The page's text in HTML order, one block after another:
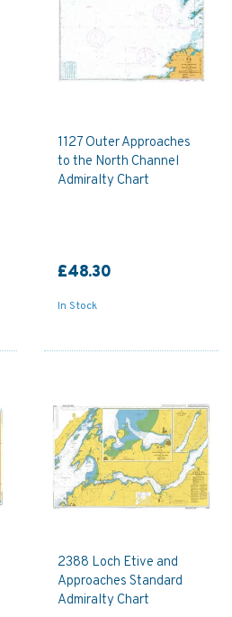
1127 Outer Approaches
to the North Channel
Admiralty Chart
£48.30
In Stock
2388 Loch Etive and
Approaches Standard
Admiralty Chart